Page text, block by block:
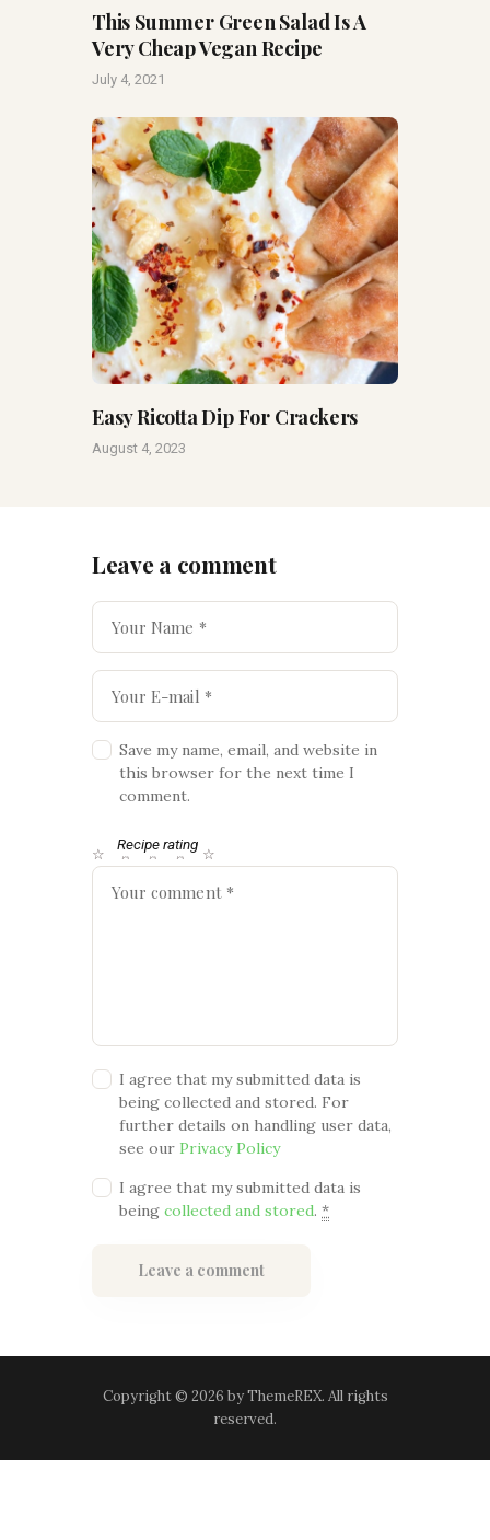
This Summer Green Salad Is A
Very Cheap Vegan Recipe
July 4, 2021
Easy Ricotta Dip For Crackers
August 4, 2023
Leave a comment
Save my name, email, and website in
this browser for the next time I
comment.
Recipe rating
☆
☆
☆
☆
☆
I agree that my submitted data is
being collected and stored. For
further details on handling user data,
see ourPrivacy Policy
I agree that my submitted data is
beingcollected and stored.*
Copyright © 2026 by ThemeREX. All rights
reserved.